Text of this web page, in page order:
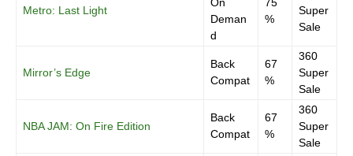
Metro: Last Light
On
Deman
d
75
%
Super
Sale
Mirror’s Edge
Back
Compat
67
%
360
Super
Sale
NBA JAM: On Fire Edition
Back
Compat
67
%
360
Super
Sale